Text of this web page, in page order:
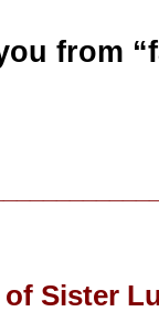
from
of Sister